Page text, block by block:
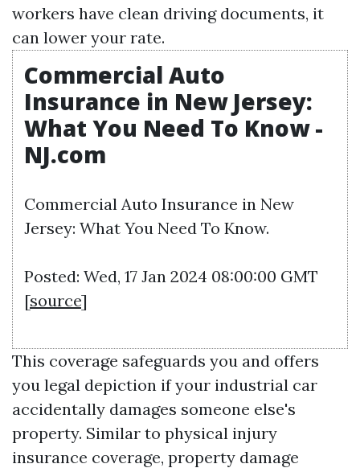
workers have clean driving documents, it
can lower your rate.
Commercial Auto
Insurance in New Jersey:
What You Need To Know -
NJ.com
Commercial Auto Insurance in New
Jersey: What You Need To Know.
Posted: Wed, 17 Jan 2024 08:00:00 GMT
[source]
This coverage safeguards you and offers
you legal depiction if your industrial car
accidentally damages someone else's
property. Similar to physical injury
insurance coverage, property damage